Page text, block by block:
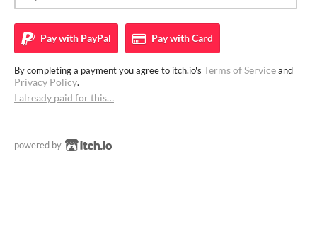
Pay with PayPal Pay withCard
By completing a payment you agree to itch.io's Terms of Serviceand
Privacy Policy.
I already paid for this…
powered by